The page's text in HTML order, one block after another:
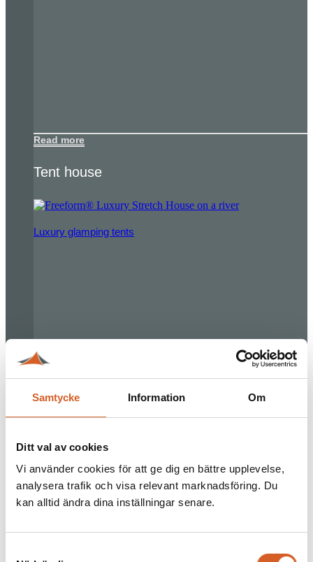
Samtycke Information Om
Ditt val av cookies
Vi använder cookies för att ge dig en bättre upplevelse,
analysera trafik och visa relevant marknadsföring. Du
kan alltid ändra dina inställningar senare.
Read more
Tent house
Luxury glamping tents